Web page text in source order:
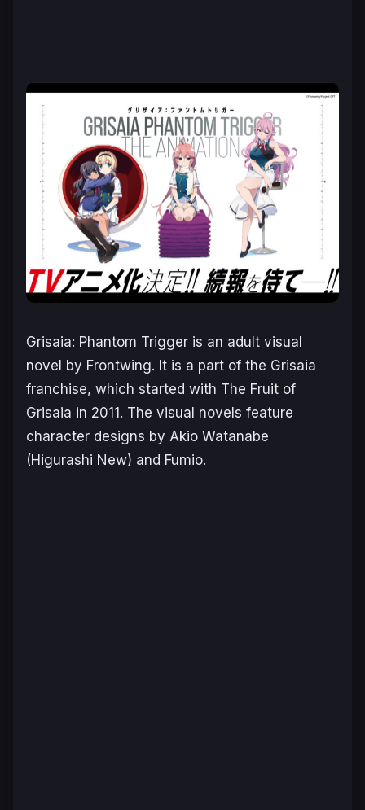
Grisaia: Phantom Trigger is an adult visual
novel by Frontwing. It is a part of the Grisaia
franchise, which started with The Fruit of
Grisaia in 2011. The visual novels feature
character designs by Akio Watanabe
(Higurashi New) and Fumio.